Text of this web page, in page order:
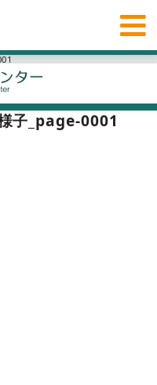
子_page-0001